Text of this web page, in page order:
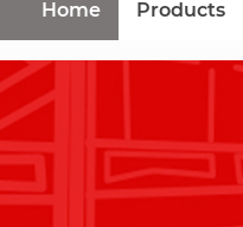
Home Products